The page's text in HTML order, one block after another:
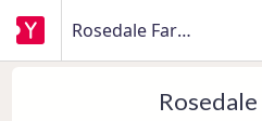
Rosedale Farms